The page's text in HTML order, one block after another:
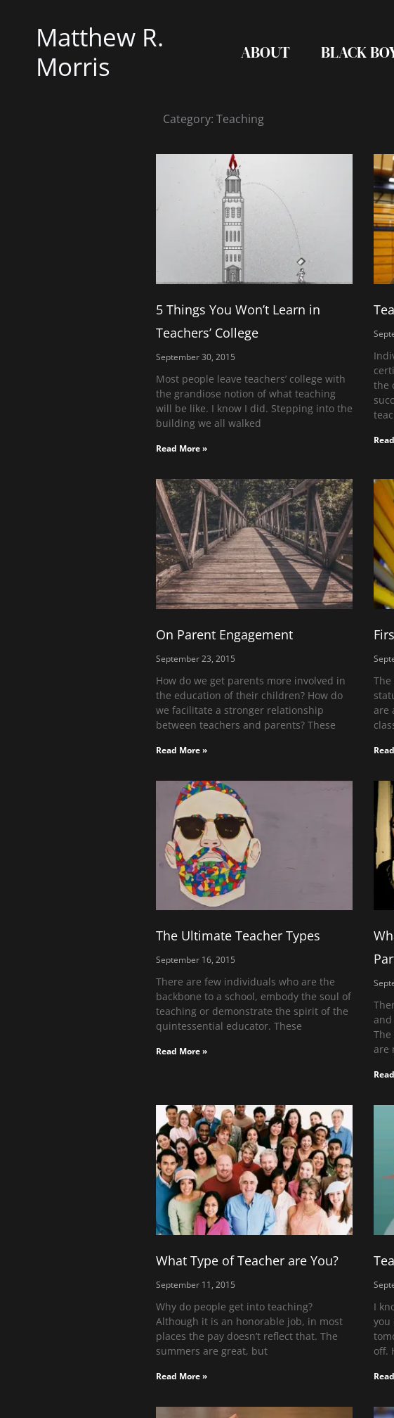
contentMatthew R.
Morris
ABOUT BLACK
Category: Teaching
5 Things You Won’t Learn in
Teachers’ College
September 30, 2015
Most people leave teachers’ college with
the grandiose notion of what teaching
will be like. I know I did. Stepping into the
building we all walked
Read More »
the
On Parent Engagement
September 23, 2015
How do we get parents more involved in
the education of their children? How do
we facilitate a stronger relationship
between teachers and parents? These
Read More »
are
The Ultimate Teacher Types
September 16, 2015
There are few individuals who are the
backbone to a school, embody the soul of
teaching or demonstrate the spirit of the
quintessential educator. These
Read More »
and
are
What Type of Teacher are You?
September 11, 2015
Why do people get into teaching?
Although it is an honorable job, in most
places the pay doesn’t reflect that. The
summers are great, but
Read More »
I
you
off.
PagePage